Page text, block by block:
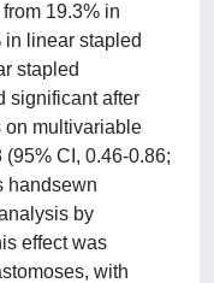
19.3% in
in linear stapled
stapled
significant after
on multivariable
CI, 0.46-0.86;
handsewn
by
effect was
with